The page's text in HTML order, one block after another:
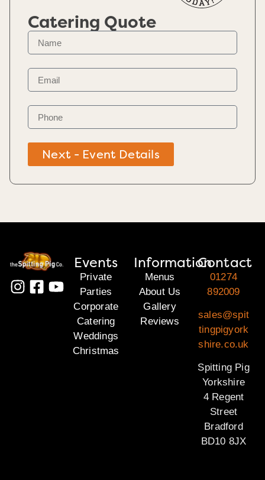
Catering Quote
Next - Event Details
Events
Private
Parties
Corporate
Catering
Weddings
Christmas
Information
Menus
About Us
Gallery
Reviews
Contact
01274
892009
sales@spit
tingpigyork
shire.co.uk
Spitting Pig
Yorkshire
4 Regent
Street
Bradford
BD10 8JX